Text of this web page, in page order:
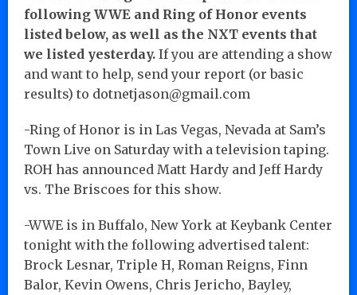
following WWE and Ring of Honor events
listed below, as well as the NXT events that
we listed yesterday. If you are attending a show
and want to help, send your report (or basic
results) to dotnetjason@gmail.com
-Ring of Honor is in Las Vegas, Nevada at Sam’s
Town Live on Saturday with a television taping.
ROH has announced Matt Hardy and Jeff Hardy
vs. The Briscoes for this show.
-WWE is in Buffalo, New York at Keybank Center
tonight with the following advertised talent:
Brock Lesnar, Triple H, Roman Reigns, Finn
Balor, Kevin Owens, Chris Jericho, Bayley,